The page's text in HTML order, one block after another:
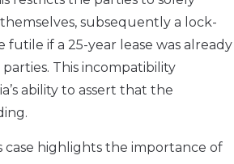
subsequently a lock-
if a 25-year lease was already
This incompatibility
ability to assert that the
case highlights the importance of